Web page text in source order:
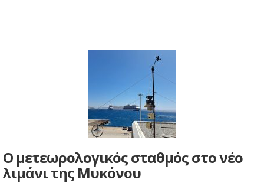
Ο μετεωρολογικός σταθμός στο νέο
λιμάνι της Μυκόνου